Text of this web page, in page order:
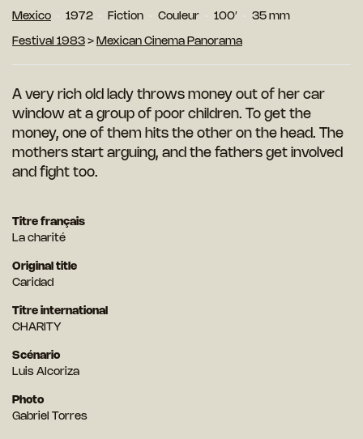
Mexico 1972 Fiction Couleur 100′ 35 mm
Festival 1983 > Mexican Cinema Panorama
A very rich old lady throws money out of her car
window at a group of poor children. To get the
money, one of them hits the other on the head. The
mothers start arguing, and the fathers get involved
and fight too.
Titre français
La charité
Original title
Caridad
Titre international
CHARITY
Scénario
Luis Alcoriza
Photo
Gabriel Torres